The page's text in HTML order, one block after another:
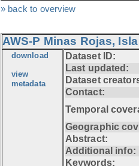
» back to overview
AWS-P Minas Rojas,
download
view
metadata
Dataset ID:
Last updated:
Dataset
Contact:
Temporal
Geographic
Abstract:
Additional info:
Keywords: